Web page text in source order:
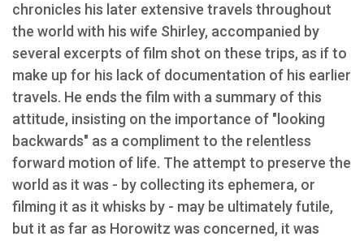
chronicles his later extensive travels throughout
the world with his wife Shirley, accompanied by
several excerpts of film shot on these trips, as if to
make up for his lack of documentation of his earlier
travels. He ends the film with a summary of this
attitude, insisting on the importance of "looking
backwards" as a compliment to the relentless
forward motion of life. The attempt to preserve the
world as it was - by collecting its ephemera, or
filming it as it whisks by - may be ultimately futile,
but it as far as Horowitz was concerned, it was